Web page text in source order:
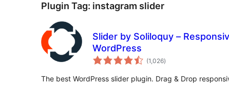
Plugin Tag: instagram slider
Slider by Soliloquy –
WordPress
(1,026total
ratings
)
The best WordPress slider plugin. Drag & Drop